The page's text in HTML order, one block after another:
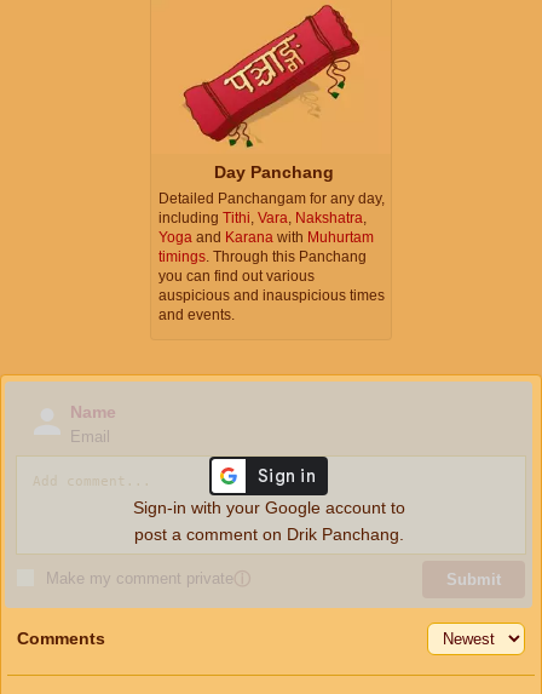
Day Panchang
Detailed Panchangam for any day,
including Tithi Vara Nakshatra
Yoga and Karana with Muhurtam
timings . Through this Panchang
you can find out various
auspicious and inauspicious times
and events.
Name
Email
Make my comment privateⓘ Submit
Sign-in with your Google account to
post a comment on Drik Panchang.
Comments